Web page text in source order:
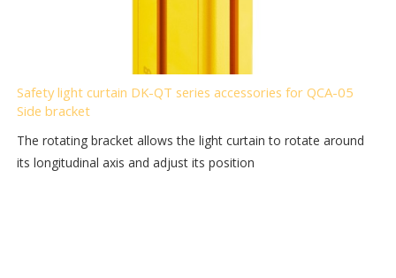
Safety light curtain DK-QT series accessories for QCA-05
Side bracket
The rotating bracket allows the light curtain to rotate around
its longitudinal axis and adjust its position